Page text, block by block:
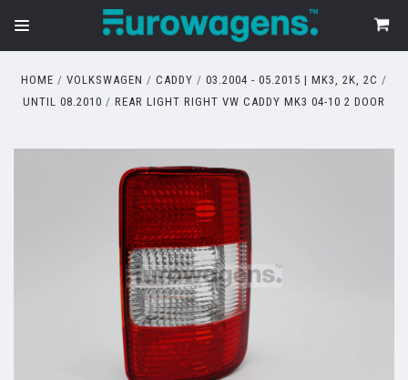
HOME VOLKSWAGEN CADDY
03.2004 - 05.2015 | MK3, 2K, 2C
UNTIL 08.2010
REAR LIGHT RIGHT VW CADDY MK3 04-10 2 DOOR